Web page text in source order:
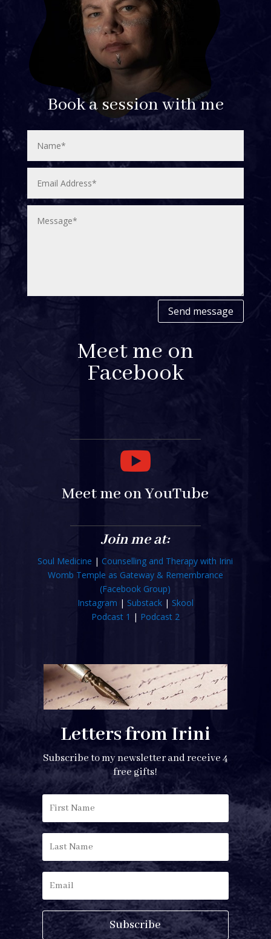
Book a session with me
Send message
Meet me on
Facebook

Meet me on YouTube
Join me at:
Soul Medicine | Counselling and Therapy with Irini
Womb Temple as Gateway & Remembrance
(Facebook Group)
Instagram | Substack| Skool
Podcast 1 | Podcast 2
Letters from Irini
Subscribe to my newsletter and receive 4
free gifts!
Subscribe